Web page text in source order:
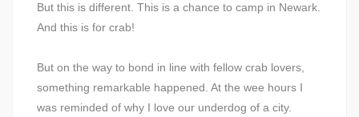
But this is different. This is a chance to camp in Newark.
And this is for crab!
But on the way to bond in line with fellow crab lovers,
something remarkable happened. At the wee hours I
was reminded of why I love our underdog of a city.